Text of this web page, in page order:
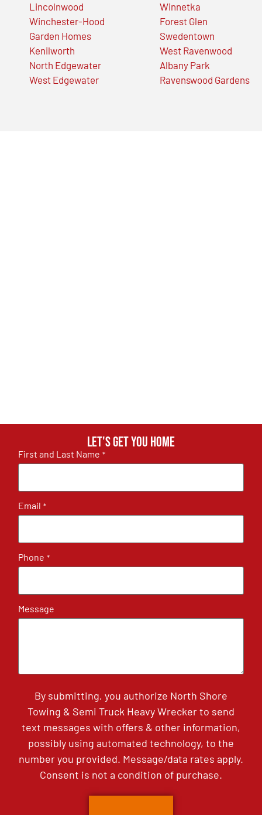
Lincolnwood
Winchester-Hood
Garden Homes
Kenilworth
North Edgewater
West Edgewater
Winnetka
Forest Glen
Swedentown
West Ravenwood
Albany Park
Ravenswood Gardens
Let's get you home
First and Last Name *
Email *
Phone *
Message
By submitting, you authorize North Shore
Towing & Semi Truck Heavy Wrecker to send
text messages with offers & other information,
possibly using automated technology, to the
number you provided. Message/data rates apply.
Consent is not a condition of purchase.